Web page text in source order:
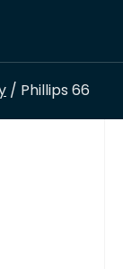
/ Phillips 66